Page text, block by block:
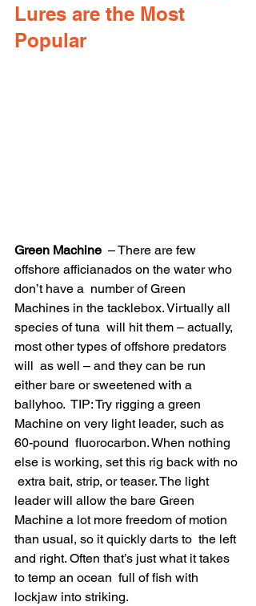
Lures are the Most
Popular
Green Machine
  – There are few
offshore afficianados on the water who
don’t have a  number of Green
Machines in the tacklebox. Virtually all
species of tuna  will hit them – actually,
most other types of offshore predators
will  as well – and they can be run
either bare or sweetened with a
ballyhoo.  TIP: Try rigging a green
Machine on very light leader, such as
60-pound  fluorocarbon. When nothing
else is working, set this rig back with no
extra bait, strip, or teaser. The light
leader will allow the bare Green
Machine a lot more freedom of motion
than usual, so it quickly darts to  the left
and right. Often that’s just what it takes
to temp an ocean  full of fish with
lockjaw into striking.